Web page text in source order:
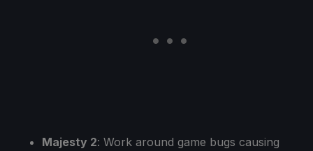
Majesty 2: Work around game bugs causing